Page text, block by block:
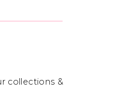
collections &